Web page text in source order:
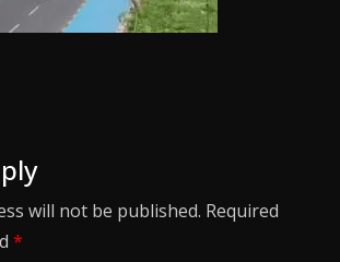
will not be published. Required
*